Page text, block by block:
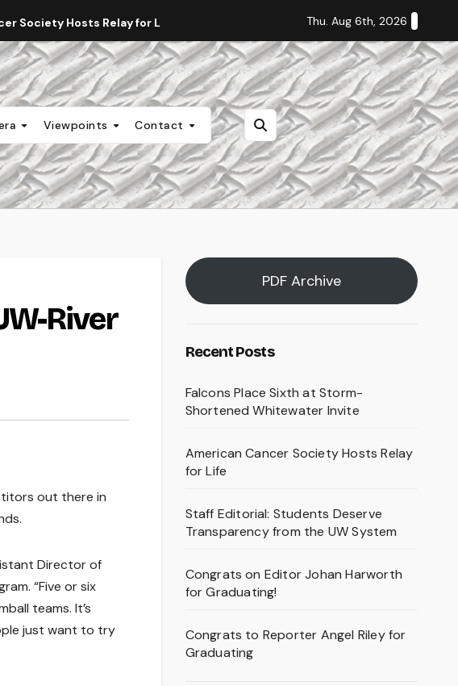
Society Hosts Relay for Life Staff Editorial: Students Deserve
Thu. Aug 6th, 2026
Viewpoints Contact
River
out there in
Director of
“Five or six
teams. It’s
just want to try
PDF Archive
Recent Posts
Falcons Place Sixth at Storm-
Shortened Whitewater Invite
American Cancer Society Hosts Relay
for Life
Staff Editorial: Students Deserve
Transparency from the UW System
Congrats on Editor Johan Harworth
for Graduating!
Congrats to Reporter Angel Riley for
Graduating